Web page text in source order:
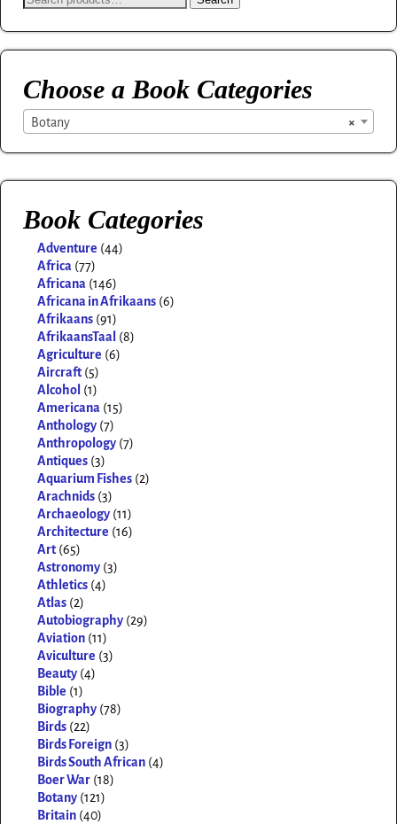
Choose a Book Categories
×
Botany
Book Categories
Adventure (44)
Africa (77)
Africana (146)
Africana in Afrikaans (6)
Afrikaans (91)
AfrikaansTaal (8)
Agriculture (6)
Aircraft (5)
Alcohol (1)
Americana (15)
Anthology (7)
Anthropology (7)
Antiques (3)
Aquarium Fishes (2)
Arachnids (3)
Archaeology (11)
Architecture (16)
Art (65)
Astronomy (3)
Athletics (4)
Atlas (2)
Autobiography (29)
Aviation (11)
Aviculture (3)
Beauty (4)
Bible (1)
Biography (78)
Birds (22)
Birds Foreign (3)
Birds South African (4)
Boer War (18)
Botany (121)
Britain (40)